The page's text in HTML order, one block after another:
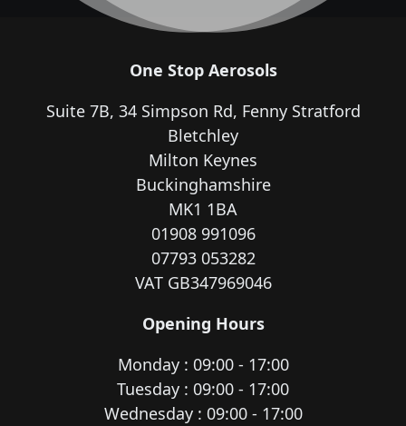
One Stop Aerosols
Suite 7B, 34 Simpson Rd, Fenny Stratford
Bletchley
Milton Keynes
Buckinghamshire
MK1 1BA
01908 991096
07793 053282
VAT GB347969046
Opening Hours
Monday : 09:00 - 17:00
Tuesday : 09:00 - 17:00
Wednesday : 09:00 - 17:00